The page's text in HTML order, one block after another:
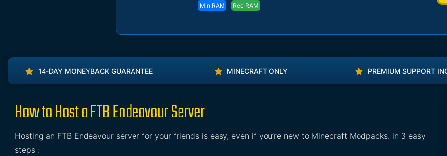
Min RAM Rec RAM
14-DAY MONEYBACK GUARANTEE MINECRAFT ONLY PREMIUM SUPPORT
How to Host a FTB Endeavour Server
Hosting an FTB Endeavour server for your friends is easy, even if you’re new to Minecraft Modpacks. in 3 easy
steps :